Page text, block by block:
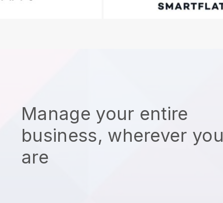
Manage your entire
business, wherever you
are